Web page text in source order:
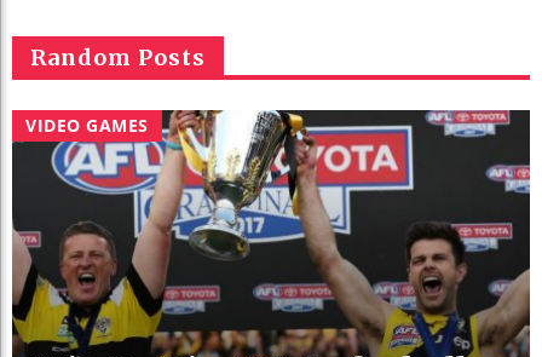
Random Posts
VIDEO GAMES